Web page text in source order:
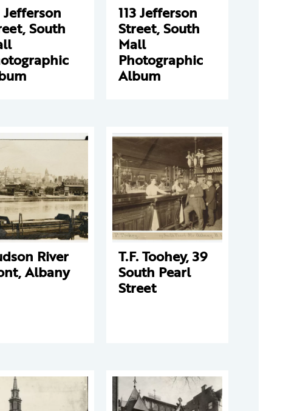
Jefferson
South
113 Jefferson
Street, South
Mall
Photographic
Album
River
Albany
T.F. Toohey, 39
South Pearl
Street